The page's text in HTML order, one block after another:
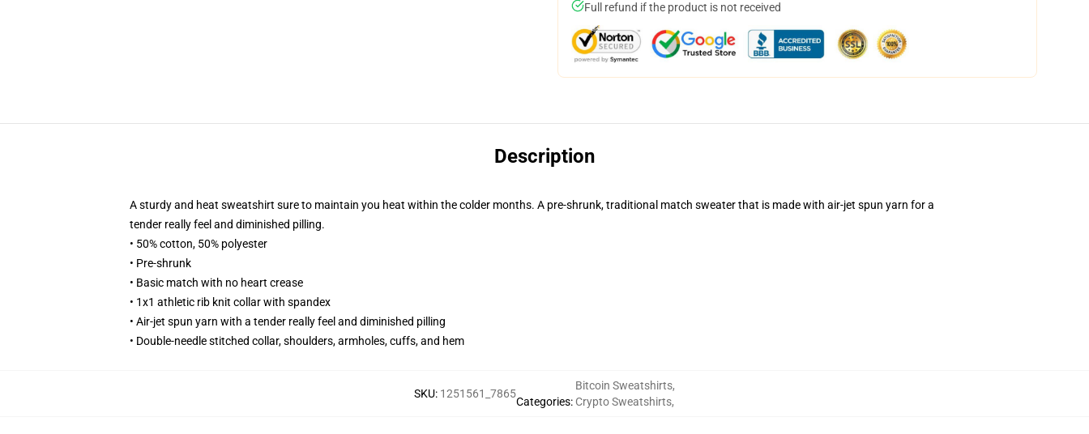
Full refund if the product is not received
Description
A sturdy and heat sweatshirt sure to maintain you heat within the colder months. A pre-shrunk, traditional match sweater that is made with air-jet spun yarn for a
tender really feel and diminished pilling.
• 50% cotton, 50% polyester
• Pre-shrunk
• Basic match with no heart crease
• 1x1 athletic rib knit collar with spandex
• Air-jet spun yarn with a tender really feel and diminished pilling
• Double-needle stitched collar, shoulders, armholes, cuffs, and hem
SKU: 1251561_7865
Categories:
Bitcoin Sweatshirts,
Crypto Sweatshirts,